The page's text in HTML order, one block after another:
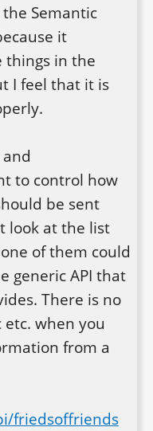
Semantic
it
things in the
I feel that it is
to control how
be sent
look at the list
of them could
generic API that
There is no
etc. when you
from a
friedsoffriends